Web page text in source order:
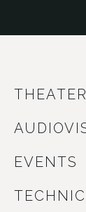
THEATER
EVENTS